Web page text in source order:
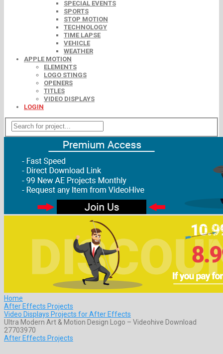
SPECIAL EVENTS
SPORTS
STOP MOTION
TECHNOLOGY
TIME LAPSE
VEHICLE
WEATHER
APPLE MOTION
ELEMENTS
LOGO STINGS
OPENERS
TITLES
VIDEO DISPLAYS
LOGIN
Home
After Effects Projects
Video Displays Projects for After Effects
Ultra Modern Art & Motion Design Logo – Videohive Download
27703970
After Effects Projects